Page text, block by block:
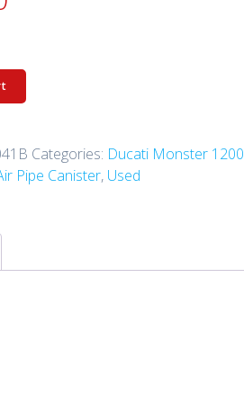
Categories: Ducati Monster
Pipe Canister, Used